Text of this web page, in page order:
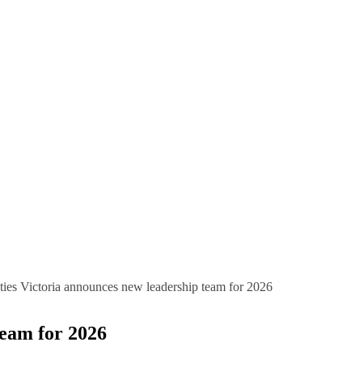
Victoria announces new leadership team for 2026
for 2026